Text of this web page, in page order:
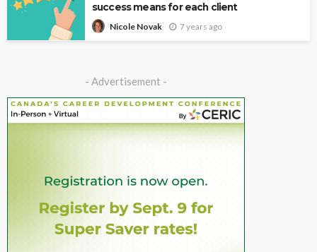
success means for each client
Nicole Novak 7 years ago
- Advertisement -